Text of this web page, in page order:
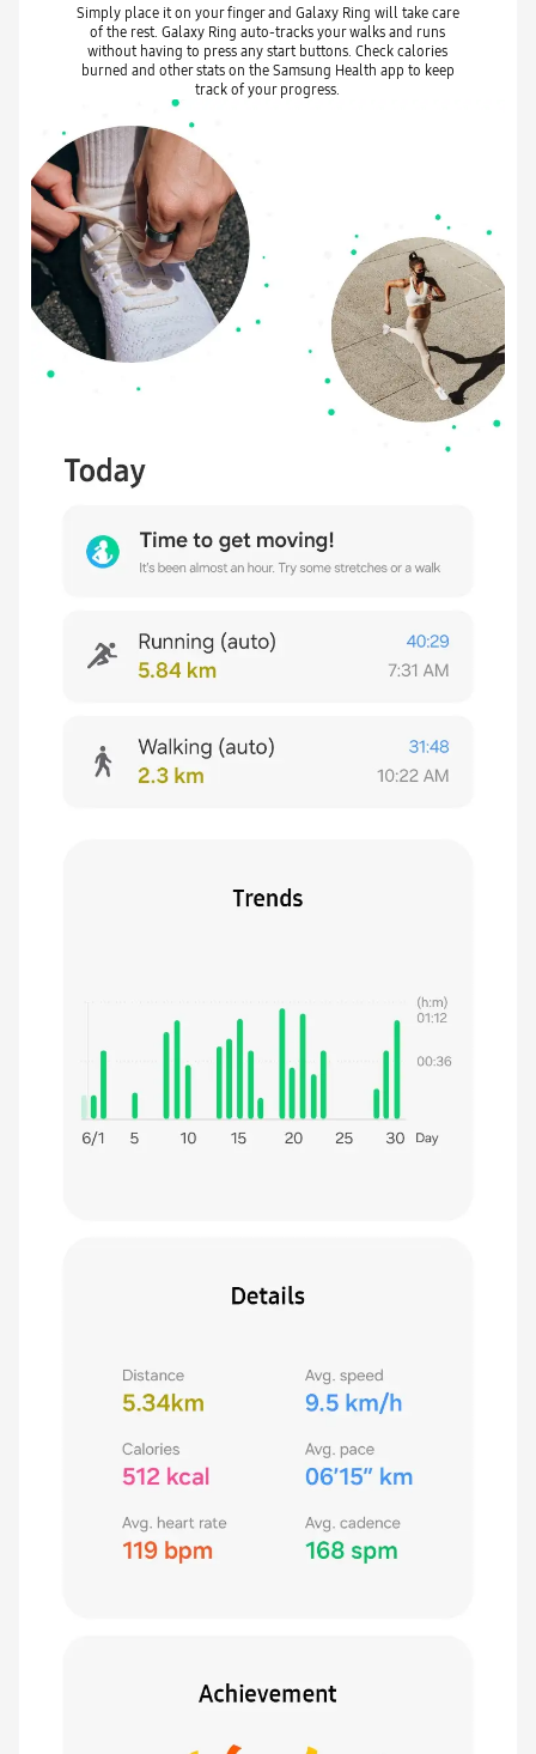
Simply place it on your finger and Galaxy Ring will take care
of the rest. Galaxy Ring auto-tracks your walks and runs
without having to press any start buttons. Check calories
burned and other stats on the Samsung Health app to keep
track of your progress.